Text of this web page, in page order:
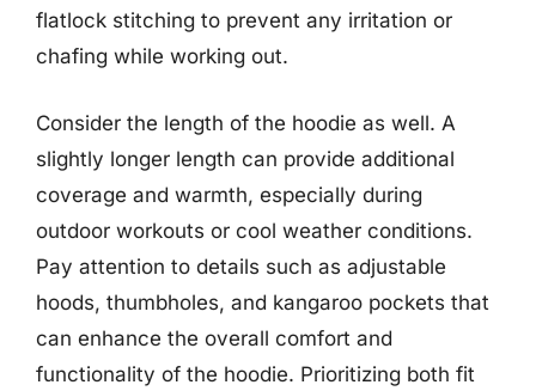
flatlock stitching to prevent any irritation or
chafing while working out.
Consider the length of the hoodie as well. A
slightly longer length can provide additional
coverage and warmth, especially during
outdoor workouts or cool weather conditions.
Pay attention to details such as adjustable
hoods, thumbholes, and kangaroo pockets that
can enhance the overall comfort and
functionality of the hoodie. Prioritizing both fit